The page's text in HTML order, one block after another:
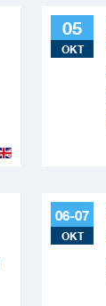
05
OKT
06-07
OKT